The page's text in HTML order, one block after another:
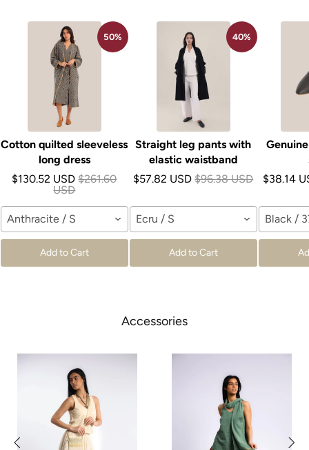
50%
Cotton quilted sleeveless
long dress
$130.52 USD $261.60
USD
Anthracite / S
Add to Cart
40%
Straight leg pants with
elastic waistband
$57.82 USD $96.38 USD
Ecru / S
Add to Cart
$38.14
Black /
Accessories